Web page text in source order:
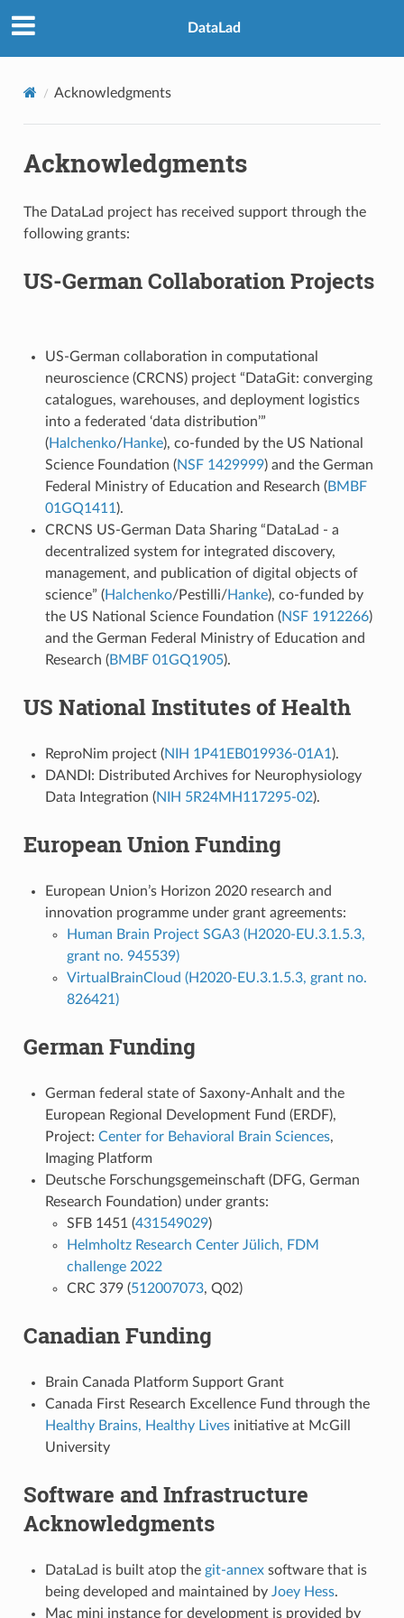
DataLad
Acknowledgments
Acknowledgments
The DataLad project has received support through the
following grants:
US-German Collaboration Projects
US-German collaboration in computational
neuroscience (CRCNS) project “DataGit: converging
catalogues, warehouses, and deployment logistics
into a federated ‘data distribution’”
(Halchenko/Hanke), co-funded by the US National
Science Foundation (NSF 1429999) and the German
Federal Ministry of Education and Research (BMBF
01GQ1411 ).
CRCNS US-German Data Sharing “DataLad - a
decentralized system for integrated discovery,
management, and publication of digital objects of
science” (Halchenko/Pestilli/Hanke), co-funded by
the US National Science Foundation (NSF 1912266)
and the German Federal Ministry of Education and
Research (BMBF 01GQ1905).
US National Institutes of Health
ReproNim project (NIH 1P41EB019936-01A1 ).
DANDI: Distributed Archives for Neurophysiology
Data Integration (NIH 5R24MH117295-02).
European Union Funding
European Union’s Horizon 2020 research and
innovation programme under grant agreements:
Human Brain Project SGA3 (H2020-EU.3.1.5.3,
grant no. 945539)
VirtualBrainCloud (H2020-EU.3.1.5.3, grant no.
826421)
German Funding
German federal state of Saxony-Anhalt and the
European Regional Development Fund (ERDF),
Project: Center for Behavioral Brain Sciences,
Imaging Platform
Deutsche Forschungsgemeinschaft (DFG, German
Research Foundation) under grants:
SFB 1451 (431549029)
Helmholtz Research Center Jülich, FDM
challenge 2022
CRC 379 (512007073, Q02)
Canadian Funding
Brain Canada Platform Support Grant
Canada First Research Excellence Fund through the
Healthy Brains, Healthy Livesinitiative at McGill
University
Software and Infrastructure
Acknowledgments
DataLad is built atop the git-annexsoftware that is
being developed and maintained by Joey Hess.
Mac mini instance for development is provided by